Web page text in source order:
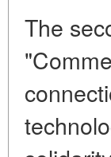
The